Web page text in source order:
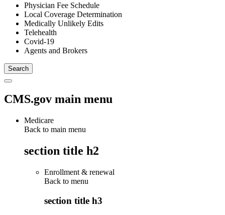
Physician Fee Schedule
Local Coverage Determination
Medically Unlikely Edits
Telehealth
Covid-19
Agents and Brokers
CMS.gov main menu
Medicare
Back to main menu
section title h2
Enrollment & renewal
Back to menu
section title h3